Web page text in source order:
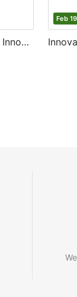
Eliche Radice Marks a Transformative Year with Innovation and Growth
Feb